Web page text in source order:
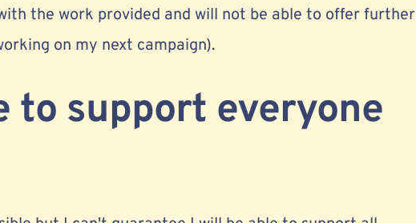
the work provided and will not be able to offer further
on my next campaign).
to support everyone